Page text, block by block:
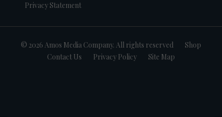
Privacy Statement
© 2026 Amos Media Company. All rights reserved
Shop
Contact Us
Privacy Policy Site Map